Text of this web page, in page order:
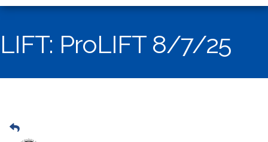
LIFT: ProLIFT 8/7/25